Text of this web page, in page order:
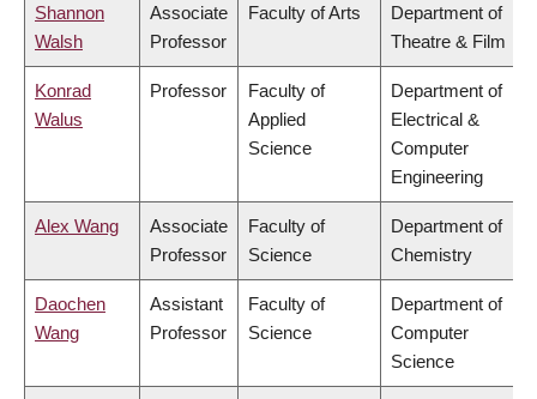
Shannon
Walsh
Associate
Professor
Faculty of Arts
Department of
Theatre & Film
Konrad
Walus
Professor
Faculty of
Applied
Science
Department of
Electrical &
Computer
Engineering
Alex Wang
Associate
Professor
Faculty of
Science
Department of
Chemistry
Daochen
Wang
Assistant
Professor
Faculty of
Science
Department of
Computer
Science